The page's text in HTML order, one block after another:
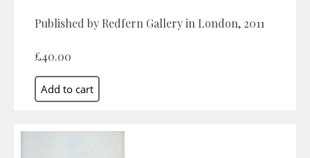
Published by Redfern Gallery in London, 2011
£40.00